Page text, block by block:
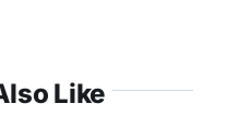
Like